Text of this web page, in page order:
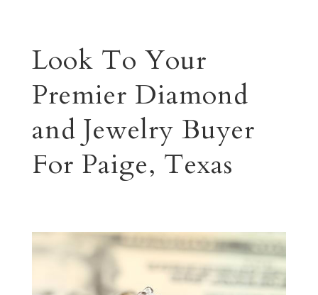
Look To Your
Premier Diamond
and Jewelry Buyer
For Paige, Texas